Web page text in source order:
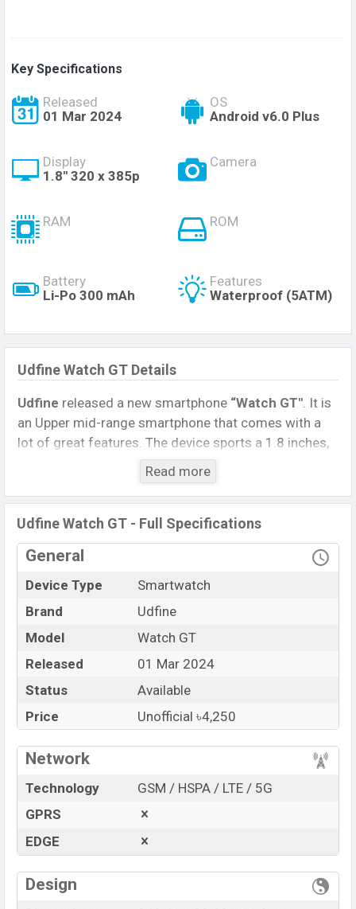
Key Specifications
Released
01 Mar 2024
OS
Android v6.0 Plus
Display
1.8'' 320 x 385p
Camera
RAM ROM
Battery
Li-Po 300 mAh
Features
Waterproof (5ATM)
Udfine Watch GT Details
Udfine released a new smartphone “Watch GT″. It is
an Upper mid-range smartphone that comes with a
lot of great features. The device sports a 1.8 inches,
HD Display having a screen resolution of 320 x 385
This Watch comes with a Non-removable
(Lithium Polymer) 300 mAh battery
. Are you looking
for the latest Watch, Tablet, and Mobile phone? Then
visitMobile BD
Name
Market Status
Available
Price
BDT. 4,250 (Unofficial)
Launch Date
01 Mar 2024
Variant
RAM: …GB + ROM: …GB
Udfine Watch GT Unofficial
starts at BDT.
. The Watch is available in
stores and
showrooms in Bangladesh.
“You want to visit our Facebook page
Read more
Udfine Watch GT - Full Specifications
General
Device Type
Smartwatch
Brand
Udfine
Model
Watch GT
Released
01 Mar 2024
Status
Available
Price
Unofficial ৳4,250
Network
Technology
GSM / HSPA / LTE / 5G
GPRS
EDGE
Design